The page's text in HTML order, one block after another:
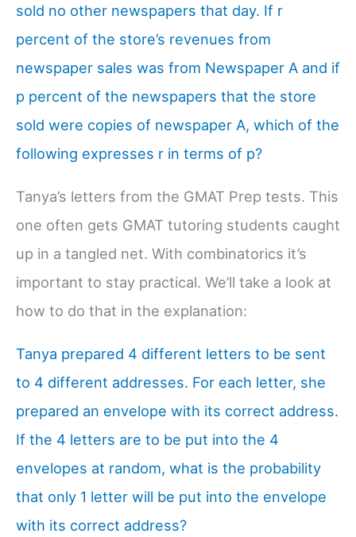
sold no other newspapers that day. If r
percent of the store’s revenues from
newspaper sales was from Newspaper A and if
p percent of the newspapers that the store
sold were copies of newspaper A, which of the
following expresses r in terms of p?
Tanya’s letters from the GMAT Prep tests. This
one often gets GMAT tutoring students caught
up in a tangled net. With combinatorics it’s
important to stay practical. We’ll take a look at
how to do that in the explanation:
Tanya prepared 4 different letters to be sent
to 4 different addresses. For each letter, she
prepared an envelope with its correct address.
If the 4 letters are to be put into the 4
envelopes at random, what is the probability
that only 1 letter will be put into the envelope
with its correct address?